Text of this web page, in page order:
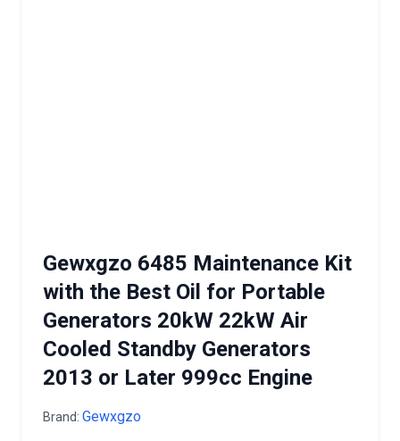
Gewxgzo 6485 Maintenance Kit
with the Best Oil for Portable
Generators 20kW 22kW Air
Cooled Standby Generators
2013 or Later 999cc Engine
Brand: Gewxgzo